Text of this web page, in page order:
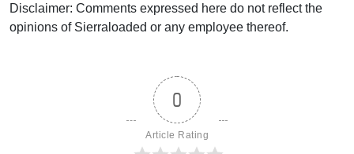
Disclaimer: Comments expressed here do not reflect the
opinions of Sierraloaded or any employee thereof.
0
Article Rating